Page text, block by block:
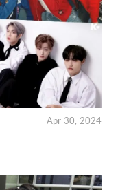
Apr 30, 2024